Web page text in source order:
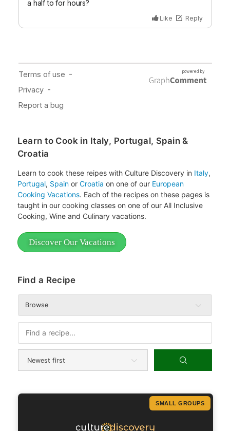
Learn to Cook in Italy, Portugal, Spain &
Croatia
Learn to cook these reipes with Culture Discovery in Italy,
Portugal, Spainor Croatia on one of our European
Cooking Vacations. Each of the recipes on these pages is
taught in our cooking classes on one of our All Inclusive
Cooking, Wine and Culinary vacations.
Discover Our Vacations
Find a Recipe
Browse
SMALL GROUPS